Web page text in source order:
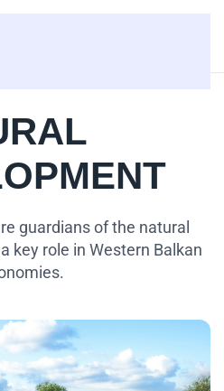
guardians of the natural
key role in Western Balkan